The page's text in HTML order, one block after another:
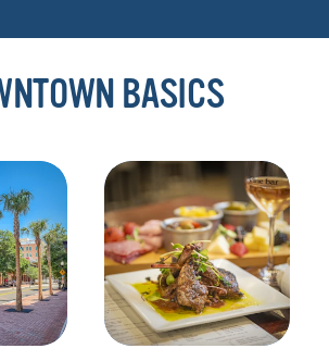
BASICS